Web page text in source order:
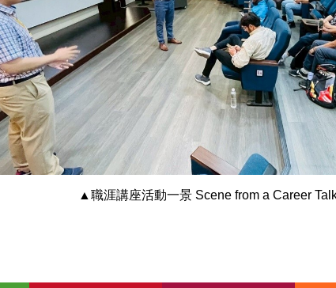
▲職涯講座活動一景 Scene from a Career